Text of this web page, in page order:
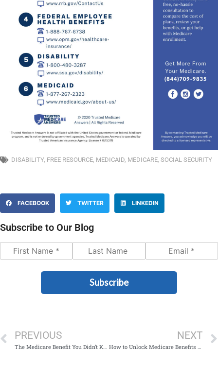
DISABILITY, FREE RESOURCE, MEDICAID, MEDICARE, SOCIAL SECURITY
FACEBOOK TWITTER LINKEDIN
Subscribe to Our Blog
Subscribe
PREVIOUS
The Medicare Benefit You Didn’t Know About
NEXT
How to Unlock Medicare Benefits as a Federal Employee